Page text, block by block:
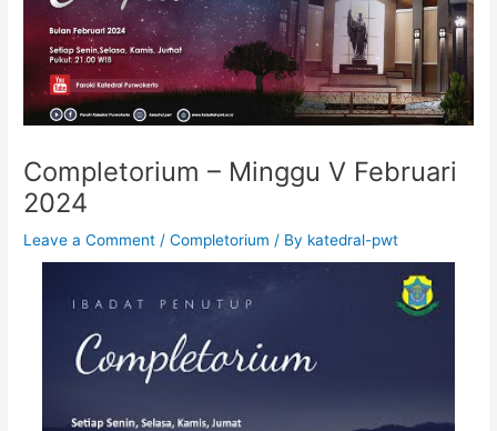
Completorium – Minggu V Februari
2024
Leave a Comment /Completorium / By katedral-pwt